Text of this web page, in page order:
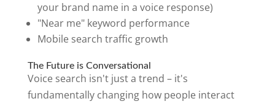
your brand name in a voice response)
"Near me" keyword performance
Mobile search traffic growth
The Future is Conversational
Voice search isn't just a trend – it's
fundamentally changing how people interact